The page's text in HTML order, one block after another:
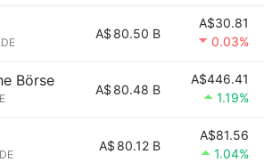
A$ 80.50 B
A$30.81
0.03%
Börse
A$ 80.48 B
A$446.41
1.19%
A$ 80.12 B
A$81.56
1.04%